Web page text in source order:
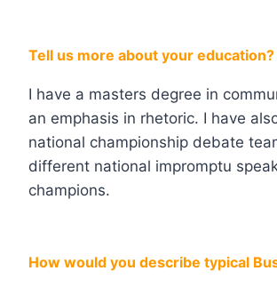
Tell us more about your education?
I have a masters degree in
an emphasis in rhetoric. I have
national championship debate
different national impromptu
champions.
How would you describe typical